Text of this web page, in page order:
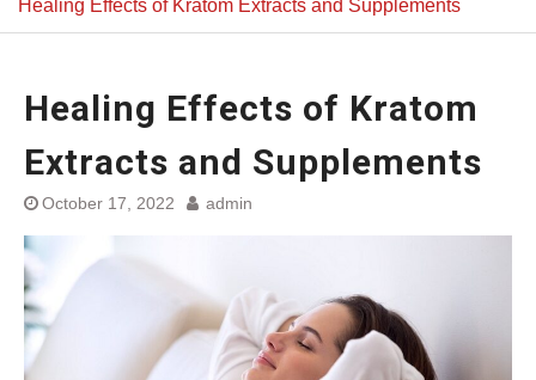
Healing Effects of Kratom Extracts and Supplements
Healing Effects of Kratom
Extracts and Supplements
October 17, 2022 admin